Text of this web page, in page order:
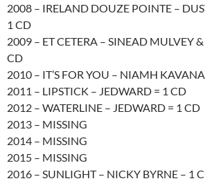
2008 – IRELAND DOUZE POINTE –
1 CD
2009 – ET CETERA – SINEAD MULVEY
CD
2010 – IT’S FOR YOU – NIAMH
2011 – LIPSTICK – JEDWARD = 1 CD
2012 – WATERLINE – JEDWARD = 1 CD
2013 – MISSING
2014 – MISSING
2015 – MISSING
2016 – SUNLIGHT – NICKY BYRNE – 1